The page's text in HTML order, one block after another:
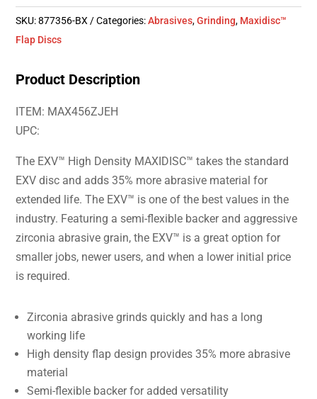
SKU:877356-BX Categories:Abrasives,Grinding, Maxidisc™
Flap Discs
Product Description
ITEM: MAX456ZJEH
UPC:
The EXV™ High Density MAXIDISC™ takes the standard
EXV disc and adds 35% more abrasive material for
extended life. The EXV™ is one of the best values in the
industry. Featuring a semi-flexible backer and aggressive
zirconia abrasive grain, the EXV™ is a great option for
smaller jobs, newer users, and when a lower initial price
is required.
Zirconia abrasive grinds quickly and has a long
working life
High density flap design provides 35% more abrasive
material
Semi-flexible backer for added versatility